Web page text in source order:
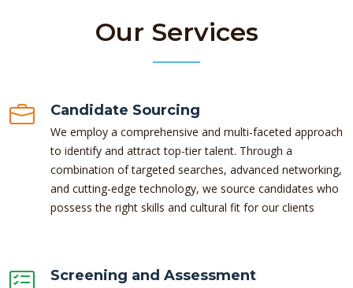
Our Services
Candidate Sourcing
We employ a comprehensive and multi-faceted approach
to identify and attract top-tier talent. Through a
combination of targeted searches, advanced networking,
and cutting-edge technology, we source candidates who
possess the right skills and cultural fit for our clients
Screening and Assessment